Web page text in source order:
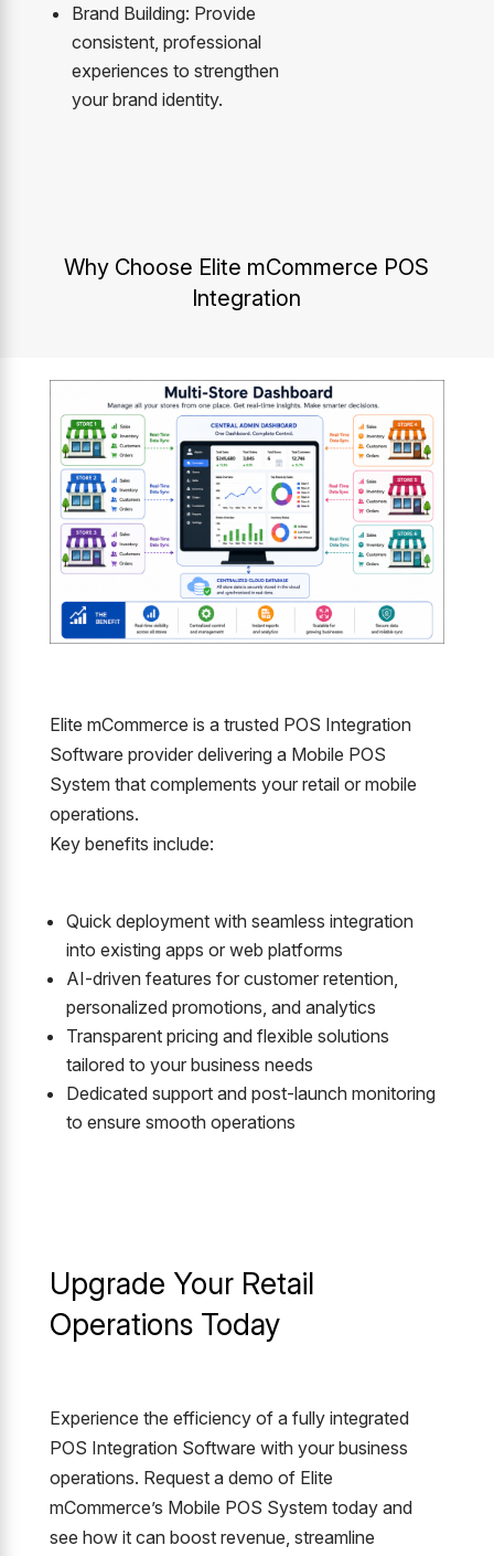
Brand Building: Provide
consistent, professional
experiences to strengthen
your brand identity.
Why Choose Elite mCommerce POS
Integration
Elite mCommerce is a trusted POS Integration
Software provider delivering a Mobile POS
System that complements your retail or mobile
operations.
Key benefits include:
Quick deployment with seamless integration
into existing apps or web platforms
AI-driven features for customer retention,
personalized promotions, and analytics
Transparent pricing and flexible solutions
tailored to your business needs
Dedicated support and post-launch monitoring
to ensure smooth operations
Upgrade Your Retail
Operations Today
Experience the efficiency of a fully integrated
POS Integration Software with your business
operations. Request a demo of Elite
mCommerce’s Mobile POS System today and
see how it can boost revenue, streamline